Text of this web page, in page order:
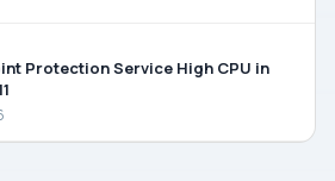
Protection Service High CPU in